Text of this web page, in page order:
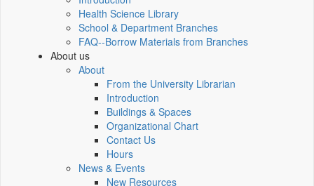
Health Science Library
School & Department Branches
FAQ--Borrow Materials from Branches
About us
About
From the University Librarian
Introduction
Buildings & Spaces
Organizational Chart
Contact Us
Hours
News & Events
New Resources